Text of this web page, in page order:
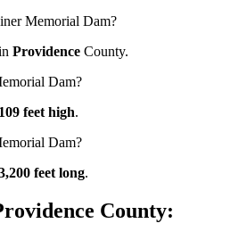
Memorial Dam?
Providence County.
Dam?
109 feet high.
Dam?
feet long.
County: